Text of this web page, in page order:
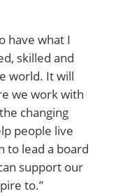
have what I
skilled and
world. It will
we work with
changing
people live
to lead a board
support our
to.”